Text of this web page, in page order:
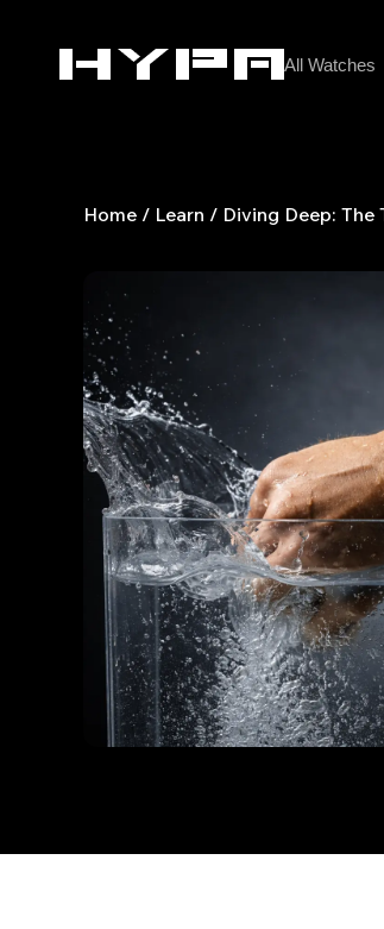
All Watches
Home / Learn / Diving Deep: